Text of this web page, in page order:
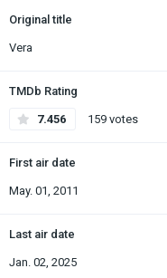
Original title
Vera
TMDb Rating
7.456 159 votes
First air date
May. 01, 2011
Last air date
Jan. 02, 2025